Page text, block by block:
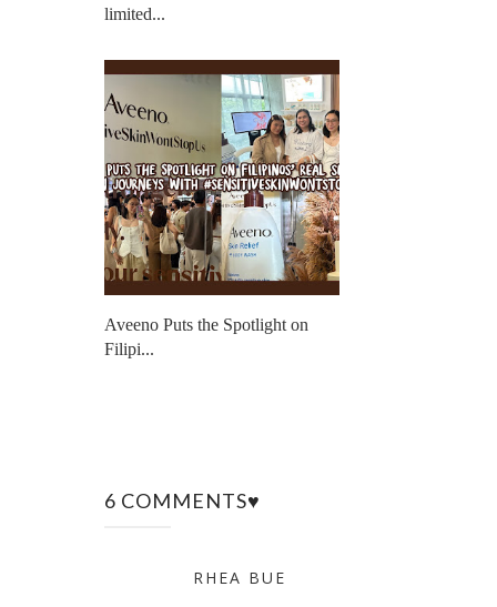
limited...
Aveeno Puts the Spotlight on
Filipi...
6 COMMENTS♥
RHEA BUE